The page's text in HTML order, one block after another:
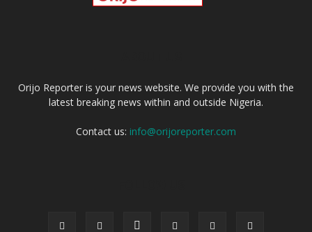
Orijo Reporter is your news website. We provide you with the
latest breaking news within and outside Nigeria.
Contact us: info@orijoreporter.com